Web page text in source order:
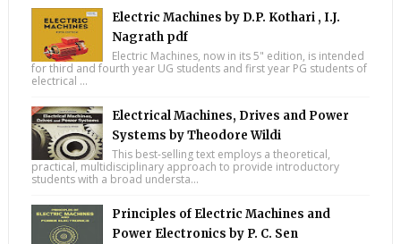
Electric Machines by D.P. Kothari , I.J.
Nagrath pdf
Electric Machines, now in its 5" edition, is intended
for third and fourth year UG students and first year PG students of
electrical ...
Electrical Machines, Drives and Power
Systems by Theodore Wildi
This best-selling text employs a theoretical,
practical, multidisciplinary approach to provide introductory
students with a broad understa...
Principles of Electric Machines and
Power Electronics by P. C. Sen